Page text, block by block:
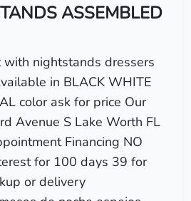
ASSEMBLED
nightstands dressers
in BLACK WHITE
color ask for price Our
Avenue S Lake Worth FL
Financing NO
for 100 days 39 for
or delivery